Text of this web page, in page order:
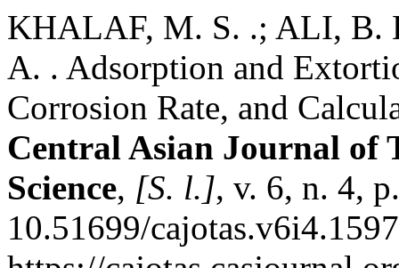
KHALAF, M. S. .; ALI,
A. . Adsorption and
Corrosion Rate, and
Central Asian Journal of
Science, [S. l.], v. 6, n. 4,
10.51699/